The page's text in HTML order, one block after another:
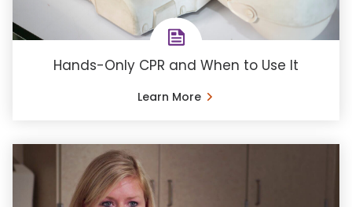
Hands-Only CPR and When to Use It
Learn More